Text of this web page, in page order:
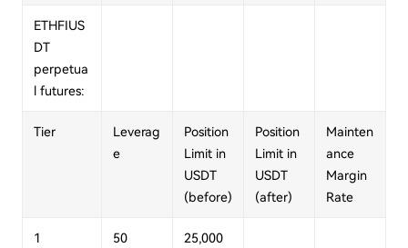
ETHFIUS
DT
perpetua
l futures:
Tier
Leverag
e
Position
Limit in
USDT
(before)
Position
Limit in
USDT
(after)
Mainten
ance
Margin
Rate
1 50 25,000